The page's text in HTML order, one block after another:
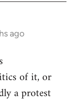
ago
of it, or
a protest